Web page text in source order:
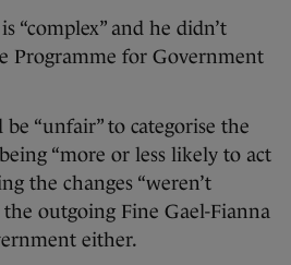
“complex” and he didn’t
Programme for Government
“unfair” to categorise the
“more or less likely to act
the changes “weren’t
outgoing Fine Gael-Fianna
either.